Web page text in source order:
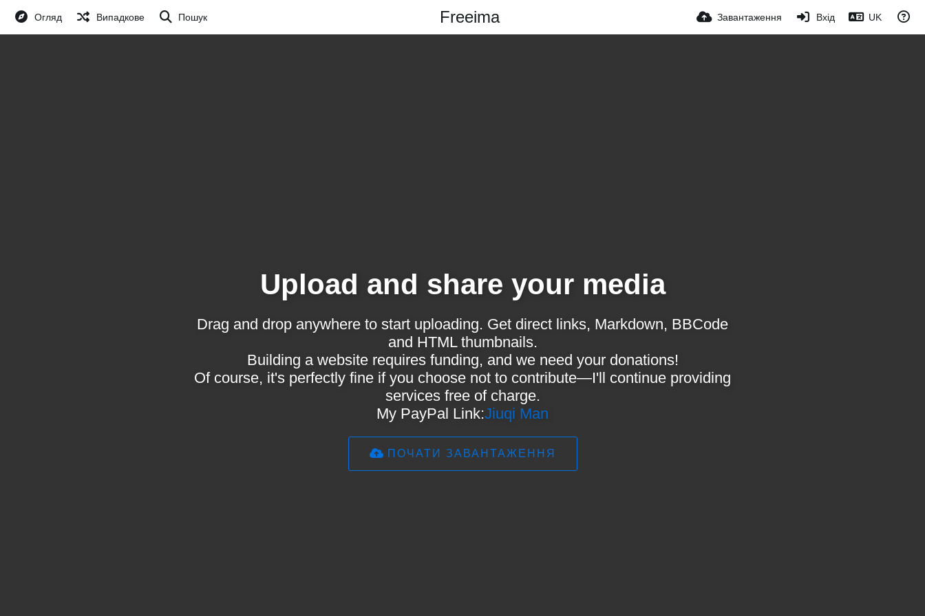
Freeima
Огляд Випадкове Пошук Завантаження Вхід UK
Upload and share your media
Drag and drop anywhere to start uploading. Get direct links, Markdown, BBCode
and HTML thumbnails.
Building a website requires funding, and we need your donations!
Of course, it's perfectly fine if you choose not to contribute—I'll continue providing
services free of charge.
My PayPal Link:Jiuqi Man
ПОЧАТИ ЗАВАНТАЖЕННЯ